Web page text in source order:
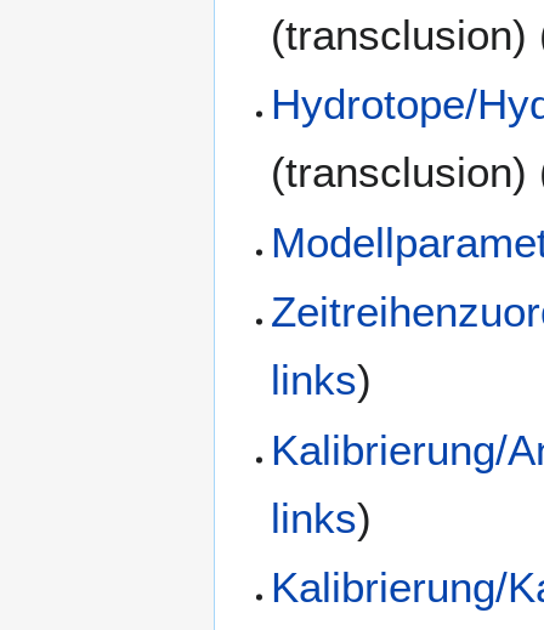
(transclusion)
Hydrotope/
(transclusion)
links)
Kalibrierung/
links)
Kalibrierung/